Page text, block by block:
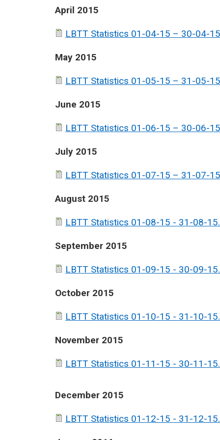
April 2015
LBTT Statistics 01-04-15 – 30-04-
May 2015
LBTT Statistics 01-05-15 – 31-05-
June 2015
LBTT Statistics 01-06-15 – 30-06-
July 2015
LBTT Statistics 01-07-15 – 31-07-
August 2015
LBTT Statistics 01-08-15 - 31-08-
September 2015
LBTT Statistics 01-09-15 - 30-09-
October 2015
LBTT Statistics 01-10-15 - 31-10-
November 2015
LBTT Statistics 01-11-15 - 30-11-
December 2015
LBTT Statistics 01-12-15 - 31-12-